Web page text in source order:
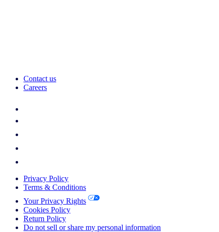
Contact us
Careers
Privacy Policy
Terms & Conditions
Your Privacy Rights
Cookies Policy
Return Policy
Do not sell or share my personal information